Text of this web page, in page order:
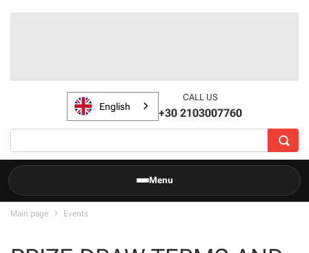
English
CALL US
+30 2103007760
Menu
Main page Events